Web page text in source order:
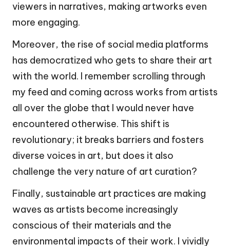
viewers in narratives, making artworks even
more engaging.
Moreover, the rise of social media platforms
has democratized who gets to share their art
with the world. I remember scrolling through
my feed and coming across works from artists
all over the globe that I would never have
encountered otherwise. This shift is
revolutionary; it breaks barriers and fosters
diverse voices in art, but does it also
challenge the very nature of art curation?
Finally, sustainable art practices are making
waves as artists become increasingly
conscious of their materials and the
environmental impacts of their work. I vividly